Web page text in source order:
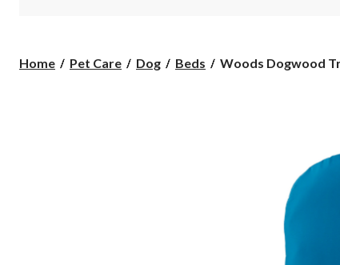
Home Pet Care Dog Beds
Woods
Woods Dogwood